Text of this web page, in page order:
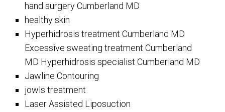
hand surgery Cumberland MD
healthy skin
Hyperhidrosis treatment Cumberland MD
Excessive sweating treatment Cumberland
MD Hyperhidrosis specialist Cumberland MD
Jawline Contouring
jowls treatment
Laser Assisted Liposuction